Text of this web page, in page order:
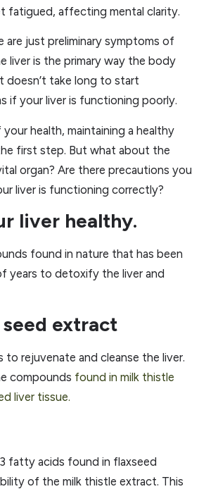
fatigued, affecting mental clarity.
are just preliminary symptoms of
liver is the primary way the body
doesn’t take long to start
if your liver is functioning poorly.
health, maintaining a healthy
first step. But what about the
organ? Are there precautions you
liver is functioning correctly?
liver healthy.
found in nature that has been
years to detoxify the liver and
extract
to rejuvenate and cleanse the liver.
compounds found in milk thistle
liver tissue.
fatty acids found in flaxseed
of the milk thistle extract. This